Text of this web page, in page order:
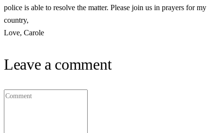
police is able to resolve the matter. Please join us in prayers for my
country,
Love, Carole
Leave a comment